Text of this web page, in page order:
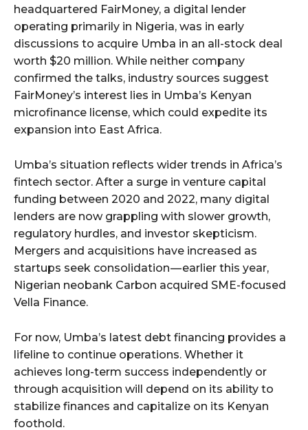
headquartered FairMoney, a digital lender
operating primarily in Nigeria, was in early
discussions to acquire Umba in an all-stock deal
worth $20 million. While neither company
confirmed the talks, industry sources suggest
FairMoney’s interest lies in Umba’s Kenyan
microfinance license, which could expedite its
expansion into East Africa.
Umba’s situation reflects wider trends in Africa’s
fintech sector. After a surge in venture capital
funding between 2020 and 2022, many digital
lenders are now grappling with slower growth,
regulatory hurdles, and investor skepticism.
Mergers and acquisitions have increased as
startups seek consolidation — earlier this year,
Nigerian neobank Carbon acquired SME-focused
Vella Finance.
For now, Umba’s latest debt financing provides a
lifeline to continue operations. Whether it
achieves long-term success independently or
through acquisition will depend on its ability to
stabilize finances and capitalize on its Kenyan
foothold.